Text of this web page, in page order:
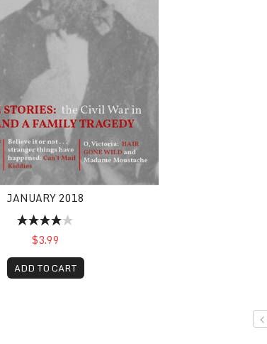
JANUARY 2018
$3.99
ADD TO CART